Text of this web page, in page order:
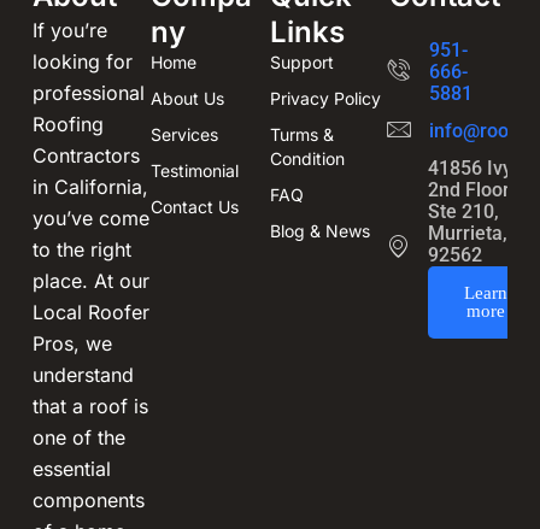
If you’re
looking for
professional
Roofing
Contractors
in California,
you’ve come
to the right
place. At our
Local Roofer
Pros, we
understand
that a roof is
one of the
essential
components
ny
Home
About Us
Services
Testimonial
Contact Us
Links
Support
Privacy Policy
Turms &
Condition
FAQ
Blog & News
951-
666-
5881
41856 Ivy St
2nd Floor,
Ste 210,
Murrieta, CA
92562
Learn
more